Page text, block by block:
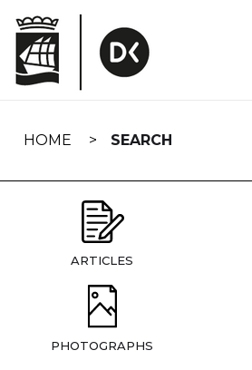
navigation
HOME SEARCH
ARTICLES
PHOTOGRAPHS